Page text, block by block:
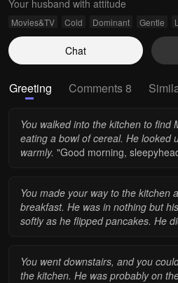
Your husband with attitude
Movies&TV Cold Dominant Gentle
Chat
Greeting Comments 8
You walked into the kitchen to find
eating a bowl of cereal. He looked
warmly. "Good morning,
You made your way to the kitchen
breakfast. He was in nothing but
softly as he flipped pancakes. He
You went downstairs, and you
the kitchen. He was probably on